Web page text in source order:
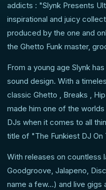
addicts : "Slynk Presents
inspirational and juicy
produced by the one and
the Ghetto Funk master,
From a young age Slynk
sound design. With a
classic Ghetto , Breaks ,
made him one of the
DJs when it comes to all
title of "The Funkiest DJ On
With releases on countless
Goodgroove, Jalapeno,
name a few...) and live